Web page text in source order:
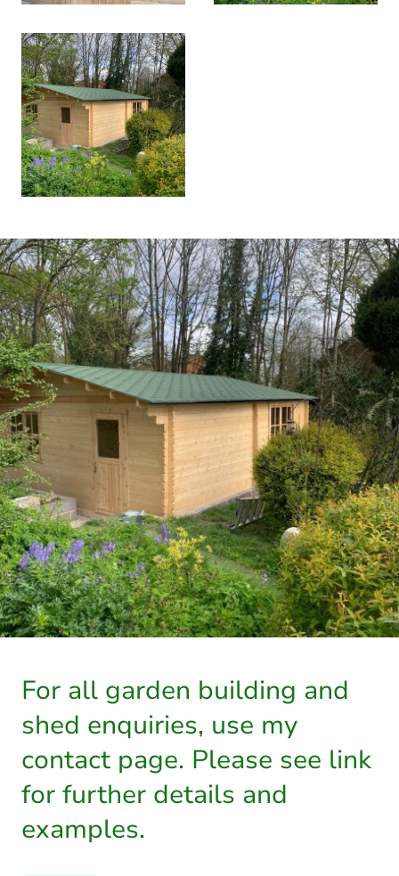
For all garden building and
shed enquiries, use my
contact page. Please see link
for further details and
examples.